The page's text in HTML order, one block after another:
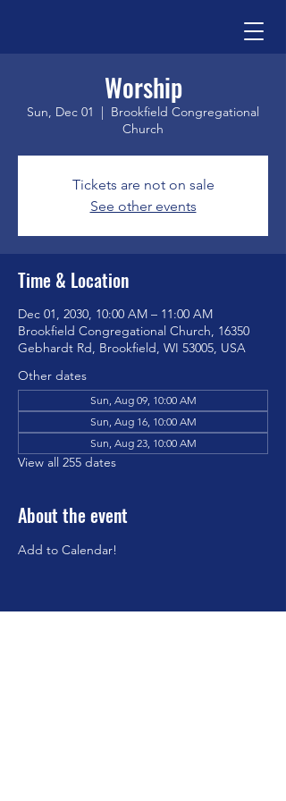
Worship
Sun, Dec 01
  |
Brookfield Congregational
Church
Tickets are not on sale
See other events
Time & Location
Dec 01, 2030, 10:00 AM – 11:00 AM
Brookfield Congregational Church, 16350
Gebhardt Rd, Brookfield, WI 53005, USA
Other dates
Sun, Aug 09, 10:00 AM
Sun, Aug 16, 10:00 AM
Sun, Aug 23, 10:00 AM
View all 255 dates
About the event
Add to Calendar!